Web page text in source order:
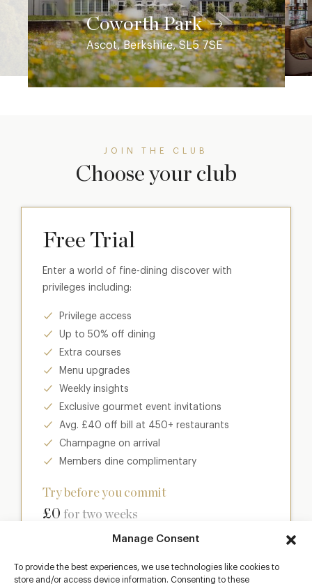
Manage Consent
To provide the best experiences, we use technologies like cookies to
store and/or access device information. Consenting to these
Coworth Park
Ascot, Berkshire, SL5 7SE
JOIN THE CLUB
Choose your club
Free Trial
Enter a world of fine-dining discover with
privileges including:
Privilege access
Up to 50% off dining
Extra courses
Menu upgrades
Weekly insights
Exclusive gourmet event invitations
Avg. £40 off bill at 450+ restaurants
Champagne on arrival
Members dine complimentary
Try before you commit
£0 for two weeks